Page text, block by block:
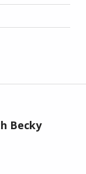
Becky